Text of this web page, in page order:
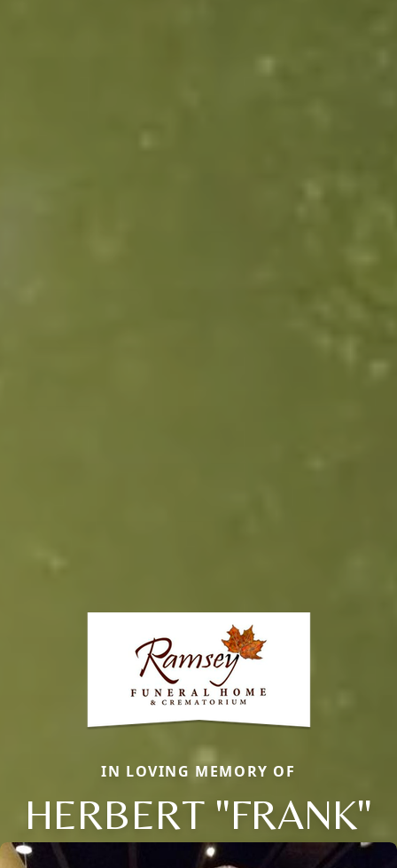
IN LOVING MEMORY OF
HERBERT "FRANK"